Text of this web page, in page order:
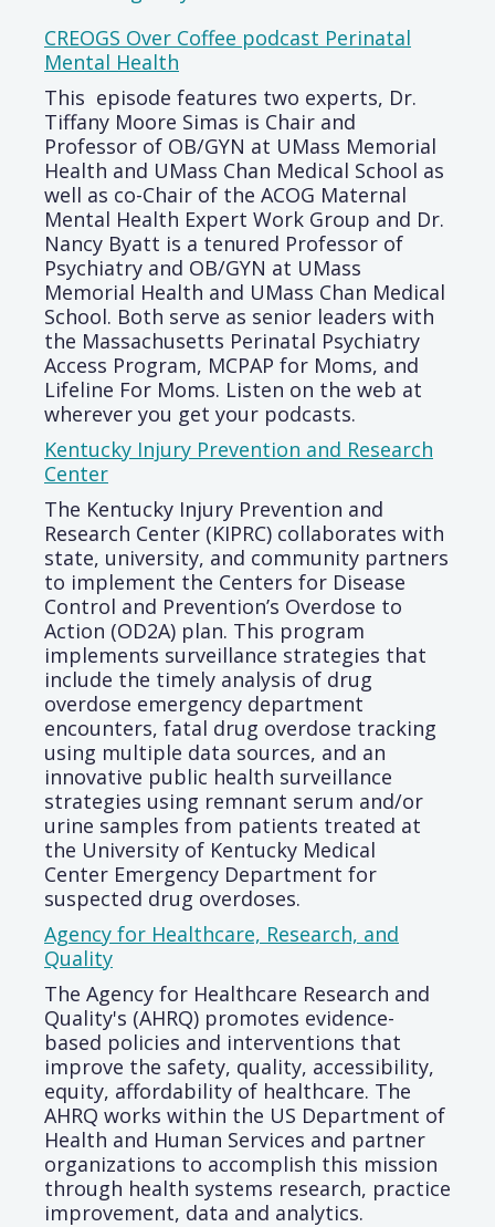
CREOGS Over Coffee podcast Perinatal
Mental Health
This episode features two experts, Dr.
Tiffany Moore Simas is Chair and
Professor of OB/GYN at UMass Memorial
Health and UMass Chan Medical School as
well as co-Chair of the ACOG Maternal
Mental Health Expert Work Group and Dr.
Nancy Byatt is a tenured Professor of
Psychiatry and OB/GYN at UMass
Memorial Health and UMass Chan Medical
School. Both serve as senior leaders with
the Massachusetts Perinatal Psychiatry
Access Program, MCPAP for Moms, and
Lifeline For Moms. Listen on the web at
wherever you get your podcasts.
Kentucky Injury Prevention and Research
Center
The Kentucky Injury Prevention and
Research Center (KIPRC) collaborates with
state, university, and community partners
to implement the Centers for Disease
Control and Prevention’s Overdose to
Action (OD2A) plan. This program
implements surveillance strategies that
include the timely analysis of drug
overdose emergency department
encounters, fatal drug overdose tracking
using multiple data sources, and an
innovative public health surveillance
strategies using remnant serum and/or
urine samples from patients treated at
the University of Kentucky Medical
Center Emergency Department for
suspected drug overdoses.
Agency for Healthcare, Research, and
Quality
The Agency for Healthcare Research and
Quality's (AHRQ) promotes evidence-
based policies and interventions that
improve the safety, quality, accessibility,
equity, affordability of healthcare. The
AHRQ works within the US Department of
Health and Human Services and partner
organizations to accomplish this mission
through health systems research, practice
improvement, data and analytics.